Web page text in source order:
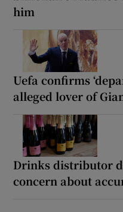
him
Uefa confirms
alleged lover of
Drinks distributor
concern about